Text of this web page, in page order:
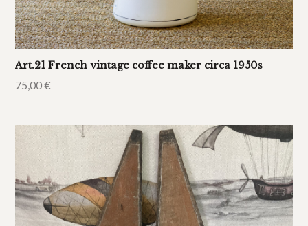
Art.21 French vintage coffee maker circa 1950s
75,00€